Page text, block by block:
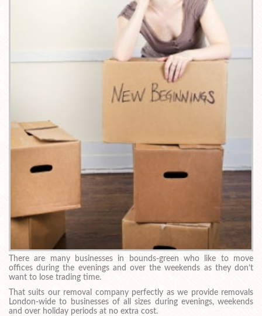
There are many businesses in bounds-green who like to move
offices during the evenings and over the weekends as they don’t
want to lose trading time.
That suits our removal company perfectly as we provide removals
London-wide to businesses of all sizes during evenings, weekends
and over holiday periods at no extra cost.